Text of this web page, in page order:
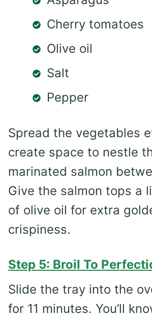
Cherry tomatoes
Olive oil
Salt
Pepper
Spread the vegetables
create space to nestle
marinated salmon
Give the salmon tops a
of olive oil for extra
crispiness.
Step 5: Broil To
Slide the tray into the
for 11 minutes. You’ll